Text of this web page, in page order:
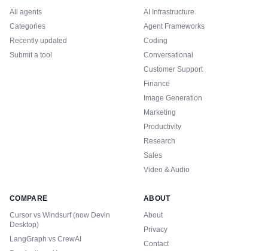
All agents
Categories
Recently updated
Submit a tool
AI Infrastructure
Agent Frameworks
Coding
Conversational
Customer Support
Finance
Image Generation
Marketing
Productivity
Research
Sales
Video & Audio
COMPARE
Cursor vs Windsurf (now Devin
Desktop)
LangGraph vs CrewAI
ABOUT
About
Privacy
Contact